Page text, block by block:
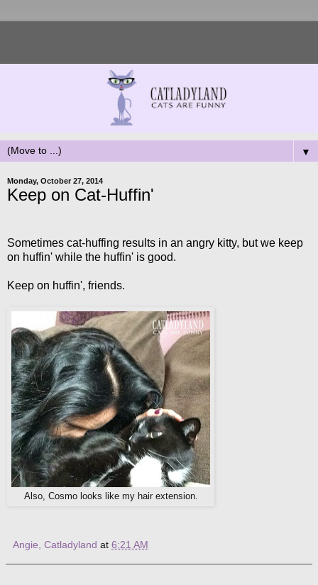
▼
Monday, October 27, 2014
Keep on Cat-Huffin'
Sometimes cat-huffing results in an angry kitty, but we keep
on huffin' while the huffin' is good.
Keep on huffin', friends.
Also, Cosmo looks like my hair extension.
Angie, Catladyland at 6:21 AM